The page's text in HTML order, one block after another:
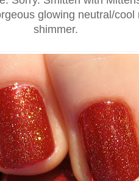
glowing neutral/cool
shimmer.